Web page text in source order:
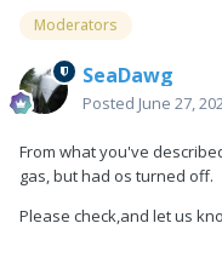
Moderators
SeaDawg
Posted June 27,
From what you've
gas, but had os turned off.
Please check,and let us